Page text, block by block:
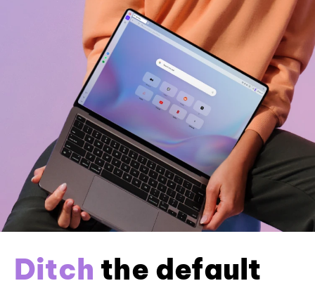
Ditch the default